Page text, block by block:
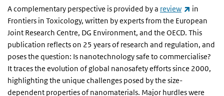
A complementary perspective is provided by a review (link is
in
Frontiers in Toxicology, written by experts from the European
Joint Research Centre, DG Environment, and the OECD. This
publication reflects on 25 years of research and regulation, and
poses the question: Is nanotechnology safe to commercialise?
It traces the evolution of global nanosafety efforts since 2000,
highlighting the unique challenges posed by the size-
dependent properties of nanomaterials. Major hurdles were